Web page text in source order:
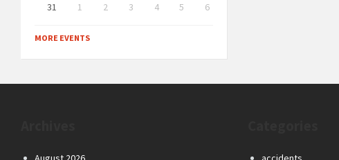
31
1 2 3 4 5
6
to
calendar
MORE EVENTS